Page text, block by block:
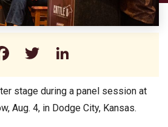
Facebook
Twitter
stage during a panel session at
Aug. 4, in Dodge City, Kansas.